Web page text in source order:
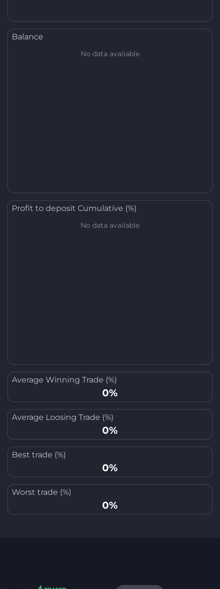
Balance
No data available
Profit to deposit Cumulative (%)
No data available
Average Winning Trade (%)
0%
Average Loosing Trade (%)
0%
Best trade (%)
0%
Worst trade (%)
0%